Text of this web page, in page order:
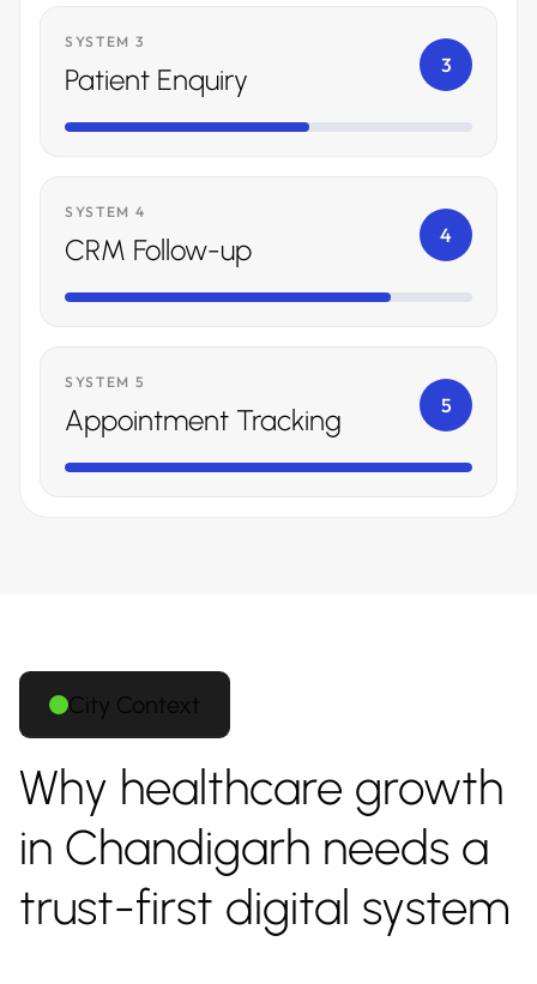
SYSTEM 3
Patient Enquiry 3
SYSTEM 4
CRM Follow-up 4
SYSTEM 5
Appointment Tracking 5
City Context
Why healthcare growth
in Chandigarh needs a
trust-first digital system